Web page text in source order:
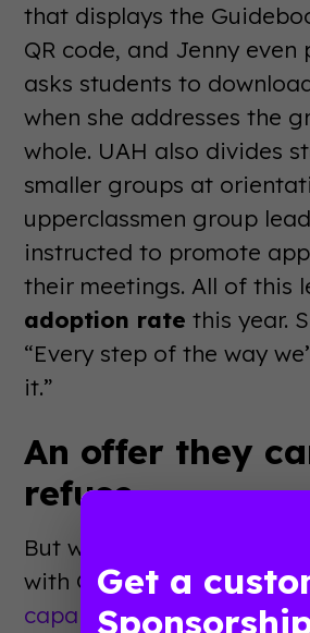
that displays the
QR code, and Jenny even
asks students to
when she addresses the
whole. UAH also divides
smaller groups at
upperclassmen group
instructed to promote
their meetings. All of this
adoption rate this year.
“Every step of the way
it.”
An offer they
refuse
But what Student Life
with Guidebook’s
capabilitiestruly makes
Get a